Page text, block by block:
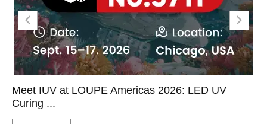
Meet IUV at LOUPE Americas 2026: LED UV
Curing ...